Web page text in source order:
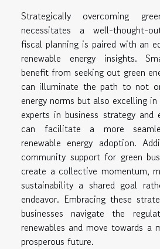
Strategically overcoming
necessitates a well-thought-
fiscal planning is paired with an
renewable energy insights.
benefit from seeking out green
can illuminate the path to not
energy norms but also excelling
experts in business strategy and
can facilitate a more
renewable energy adoption.
community support for green
create a collective momentum,
sustainability a shared goal
endeavor. Embracing these
businesses navigate the
renewables and move towards a
prosperous future.